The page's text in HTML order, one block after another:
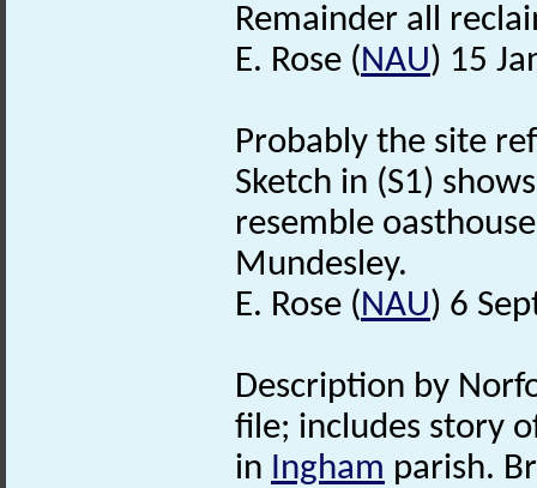
Remainder all
E. Rose (NAU) 15
Probably the site
Sketch in (S1)
resemble
Mundesley.
E. Rose (NAU) 6
Description by
file; includes story
in Ingham parish.